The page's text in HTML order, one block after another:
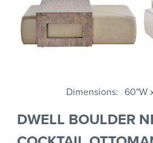
Dimensions 60"W
DWELL BOULDER